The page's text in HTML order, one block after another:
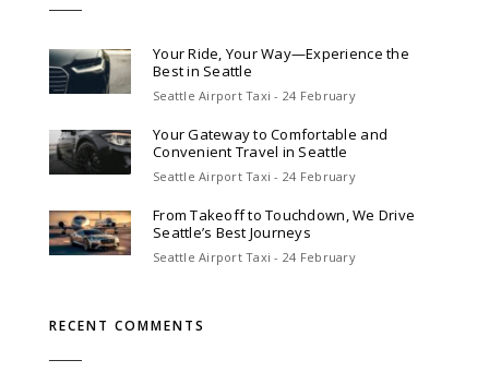
Your Ride, Your Way—Experience the
Best in Seattle
Seattle Airport Taxi - 24 February
Your Gateway to Comfortable and
Convenient Travel in Seattle
Seattle Airport Taxi - 24 February
From Takeoff to Touchdown, We Drive
Seattle’s Best Journeys
Seattle Airport Taxi - 24 February
RECENT COMMENTS